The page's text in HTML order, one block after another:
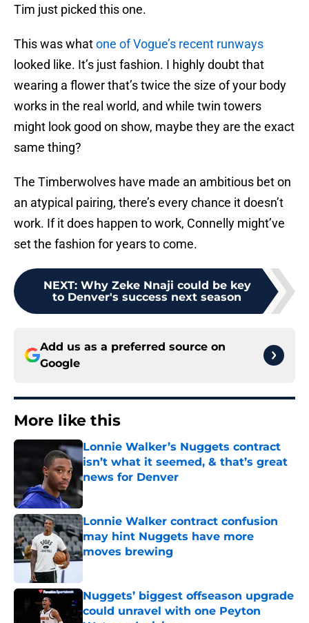
Tim just picked this one.
This was whatone of Vogue’s recent runways
looked like. It’s just fashion. I highly doubt that
wearing a flower that’s twice the size of your body
works in the real world, and while twin towers
might look good on show, maybe they are the exact
same thing?
The Timberwolves have made an ambitious bet on
an atypical pairing, there’s every chance it doesn’t
work. If it does happen to work, Connelly might’ve
set the fashion for years to come.
NEXT: Why Zeke Nnaji could be key
to Denver's success next season
Add us as a preferred source on
Google
More like this
Lonnie Walker’s Nuggets contract
isn’t what it seemed, & that’s great
news for Denver
Published by on Invalid Date
Lonnie Walker contract confusion
may hint Nuggets have more
moves brewing
Published by on Invalid Date
Nuggets’ biggest offseason upgrade
could unravel with one Peyton